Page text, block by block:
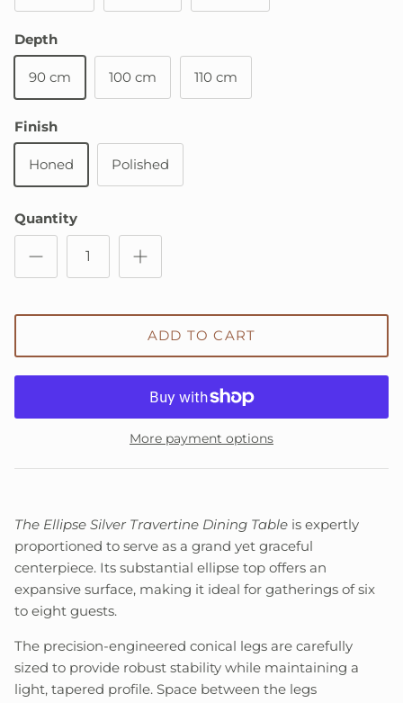
Depth
90 cm 100 cm 110 cm
Finish
Honed Polished
Quantity
ADD TO CART
More payment options
The Ellipse Silver Travertine Dining Table is expertly
proportioned to serve as a grand yet graceful
centerpiece. Its substantial ellipse top offers an
expansive surface, making it ideal for gatherings of six
to eight guests.
The precision-engineered conical legs are carefully
sized to provide robust stability while maintaining a
light, tapered profile. Space between the legs